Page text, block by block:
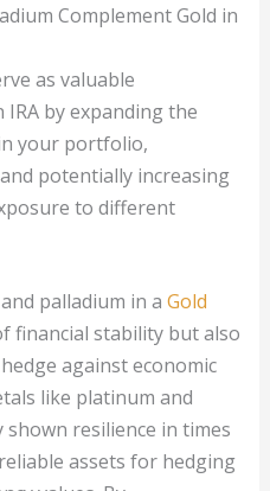
Complement Gold in
as valuable
by expanding the
your portfolio,
potentially increasing
to different
palladium in a Gold
financial stability but also
against economic
like platinum and
resilience in times
assets for hedging